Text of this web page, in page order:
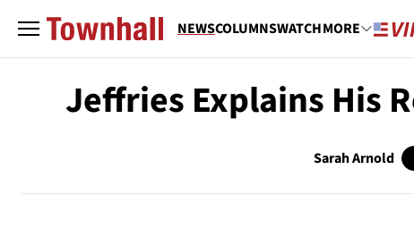
NEWSCOLUMNSWATCHMORE
Jeffries Explains His
Sarah Arnold